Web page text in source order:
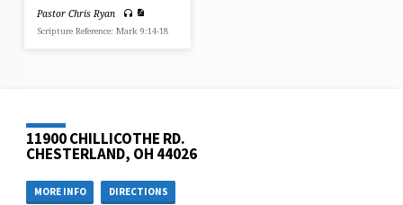
Pastor Chris Ryan
Scripture Reference: Mark 9:14-18
11900 CHILLICOTHE RD.
CHESTERLAND, OH 44026
MORE INFO DIRECTIONS